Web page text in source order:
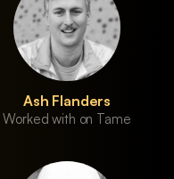
Ash Flanders
Worked with on Tame